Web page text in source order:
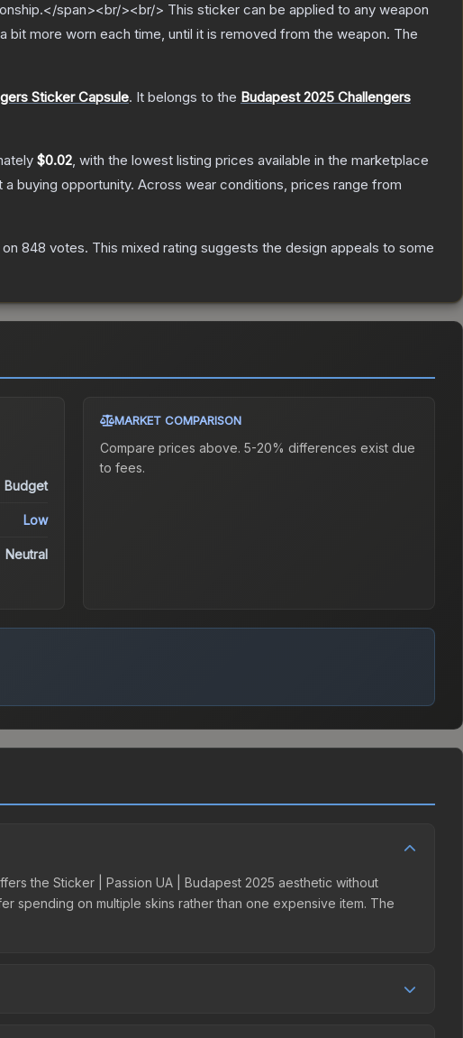
span><br/><br/> This sticker can be applied to any weapon
more worn each time, until it is removed from the weapon. The
Sticker Capsule. It belongs to the Budapest 2025 Challengers
$0.02, with the lowest listing prices available in the marketplace
buying opportunity. Across wear conditions, prices range from
848 votes. This mixed rating suggests the design appeals to some
Budget
Low
Neutral
MARKET COMPARISON
Compare prices above. 5-20% differences exist due
to fees.
the Sticker | Passion UA | Budapest 2025 aesthetic without
spending on multiple skins rather than one expensive item. The